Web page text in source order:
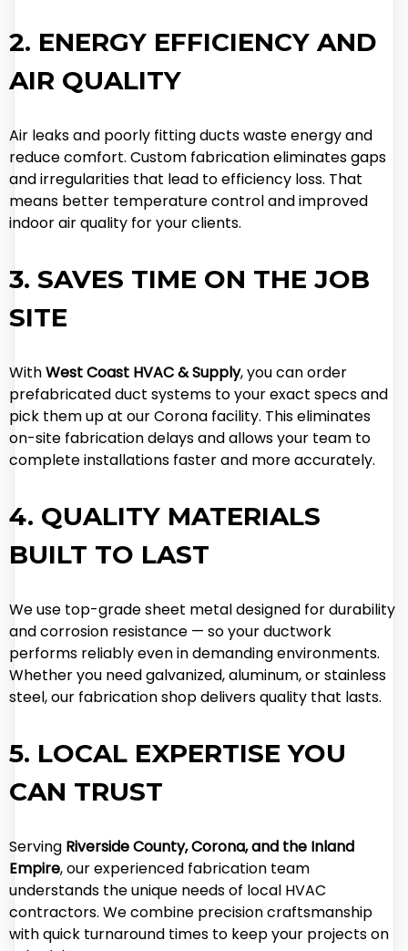
2. ENERGY EFFICIENCY AND
AIR QUALITY
Air leaks and poorly fitting ducts waste energy and
reduce comfort. Custom fabrication eliminates gaps
and irregularities that lead to efficiency loss. That
means better temperature control and improved
indoor air quality for your clients.
3. SAVES TIME ON THE JOB
SITE
WithWest Coast HVAC & Supply, you can order
prefabricated duct systems to your exact specs and
pick them up at our Corona facility. This eliminates
on-site fabrication delays and allows your team to
complete installations faster and more accurately.
4. QUALITY MATERIALS
BUILT TO LAST
We use top-grade sheet metal designed for durability
and corrosion resistance — so your ductwork
performs reliably even in demanding environments.
Whether you need galvanized, aluminum, or stainless
steel, our fabrication shop delivers quality that lasts.
5. LOCAL EXPERTISE YOU
CAN TRUST
Serving Riverside County, Corona, and the Inland
Empire, our experienced fabrication team
understands the unique needs of local HVAC
contractors. We combine precision craftsmanship
with quick turnaround times to keep your projects on